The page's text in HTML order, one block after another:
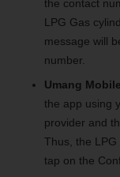
the contact
LPG Gas
message will
number.
Umang
the app using
provider and
Thus, the
tap on the